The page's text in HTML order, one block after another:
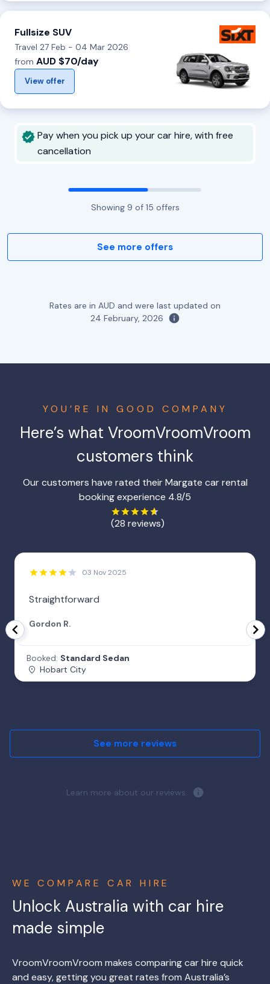
Fullsize SUV
Travel 27 Feb - 04 Mar 2026
from AUD $70/day
View offer
Pay when you pick up your car hire, with free
cancellation
Showing 9 of 15 offers
See more offers
Rates are in AUD and were last updated on
24 February, 2026
YOU’RE IN GOOD COMPANY
Here’s what VroomVroomVroom
customers think
Our customers have rated their Margate car rental
booking experience 4.8/5
(28 reviews)
03 Nov 2025
Straightforward
Gordon R.
Booked: Standard Sedan
Hobart City
See more reviews
Learn more about our reviews.
WE COMPARE CAR HIRE
Unlock Australia with car hire
made simple
VroomVroomVroom makes comparing car hire quick
and easy, getting you great rates from Australia’s